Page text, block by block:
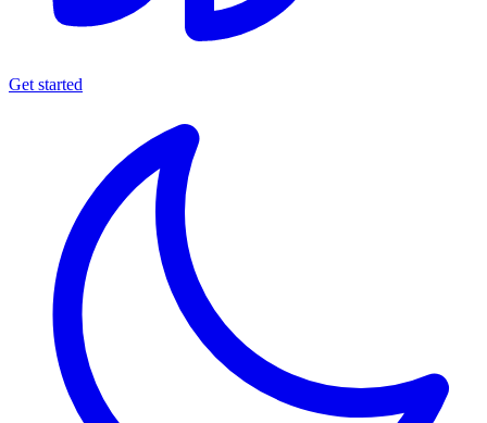
Get started